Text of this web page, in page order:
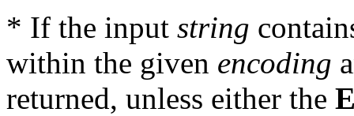
* If the input string
within the given encoding
returned, unless either the